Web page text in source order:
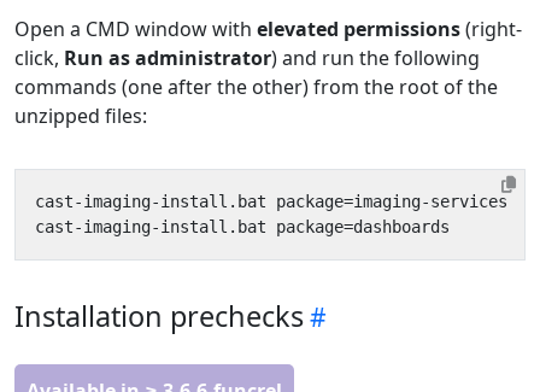
Open a CMD window with elevated permissions(right-
click, Run as administrator) and run the following
commands (one after the other) from the root of the
unzipped files:
Installation prechecks